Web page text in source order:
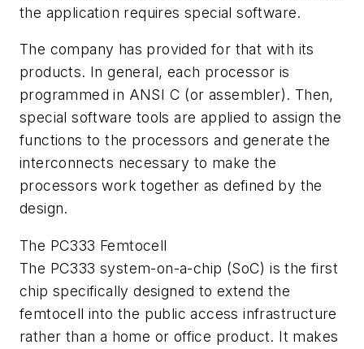
the application requires special software.
The company has provided for that with its
products. In general, each processor is
programmed in ANSI C (or assembler). Then,
special software tools are applied to assign the
functions to the processors and generate the
interconnects necessary to make the
processors work together as defined by the
design.
The PC333 Femtocell
The PC333 system-on-a-chip (SoC) is the first
chip specifically designed to extend the
femtocell into the public access infrastructure
rather than a home or office product. It makes